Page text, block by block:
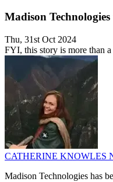
Madison
Thu, 31st Oct 2024
FYI, this story is more than a
CATHERINE KNOWLES
Madison Technologies has